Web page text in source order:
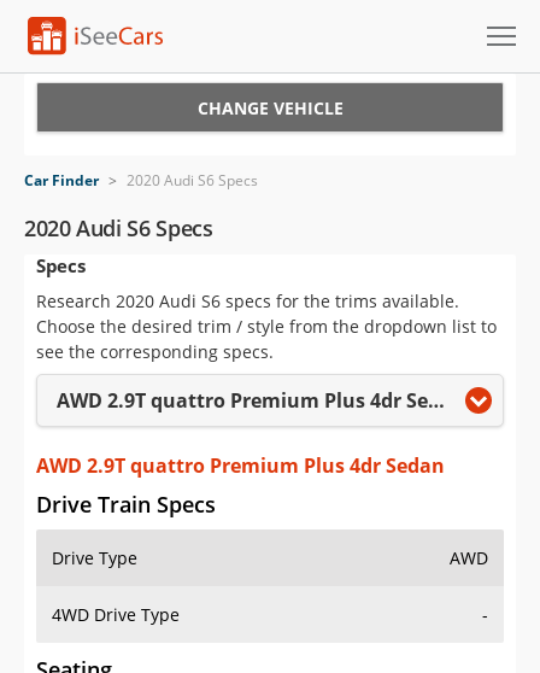
VIN Check
Saved Cars
Saved Searches
Saved iVIN Reports
Log In
Sign Up
CHANGE VEHICLE
Car Finder > 2020 Audi S6 Specs
2020 Audi S6 Specs
Specs
Research 2020 Audi S6 specs for the trims available.
Choose the desired trim / style from the dropdown list to
see the corresponding specs.
AWD 2.9T quattro Premium Plus 4dr Sedan
AWD 2.9T quattro Premium Plus 4dr Sedan
Drive Train Specs
Drive Type AWD
4WD Drive Type -